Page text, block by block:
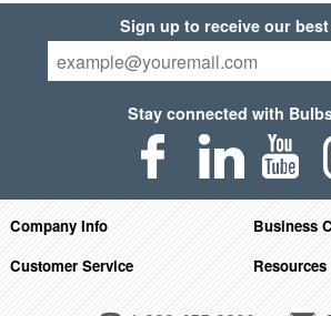
Sign up to receive our
Stay connected with
Company Info
Business
Customer Service
Resources